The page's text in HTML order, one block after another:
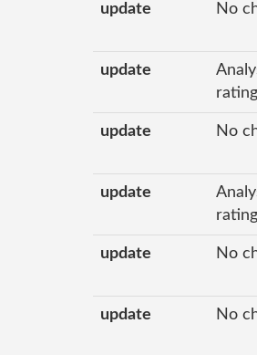
update No
update
update No
update
update No
update No